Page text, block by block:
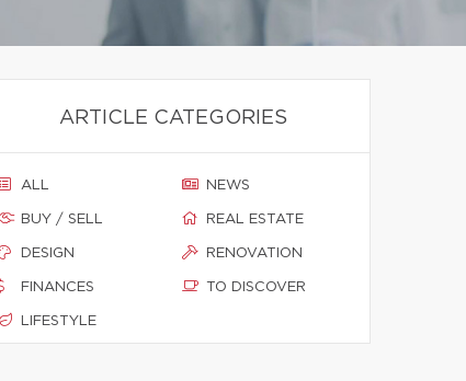
ARTICLE CATEGORIES
ALL
BUY / SELL
DESIGN
FINANCES
LIFESTYLE
NEWS
REAL ESTATE
RENOVATION
TO DISCOVER